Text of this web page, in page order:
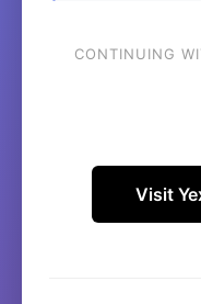
CONTINUING
Visit